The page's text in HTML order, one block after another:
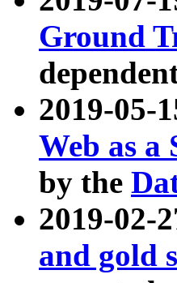
Ground
2019-05-
Web as a
by the
2019-02-
and gold